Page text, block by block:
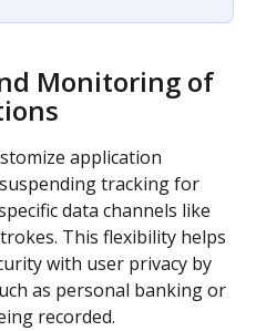
Monitoring of
application
tracking for
data channels like
This flexibility helps
with user privacy by
as personal banking or
recorded.